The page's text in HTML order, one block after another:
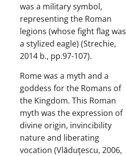
was a military symbol,
representing the Roman
legions (whose fight flag was
a stylized eagle) (Strechie,
2014 b., pp.97-107).
Rome was a myth and a
goddess for the Romans of
the Kingdom. This Roman
myth was the expression of
divine origin, invincibility
nature and liberating
vocation (Vlăduțescu, 2006,